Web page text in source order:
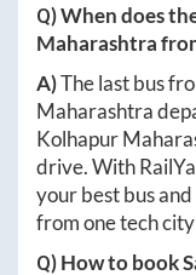
Q) When does
Maharashtra
A)The last bus
Maharashtra
Kolhapur
drive. With
your best bus
from one tech
Q) How to book